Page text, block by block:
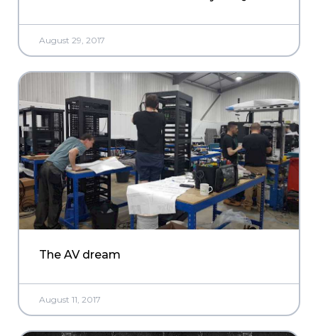
August 29, 2017
The AV dream
August 11, 2017